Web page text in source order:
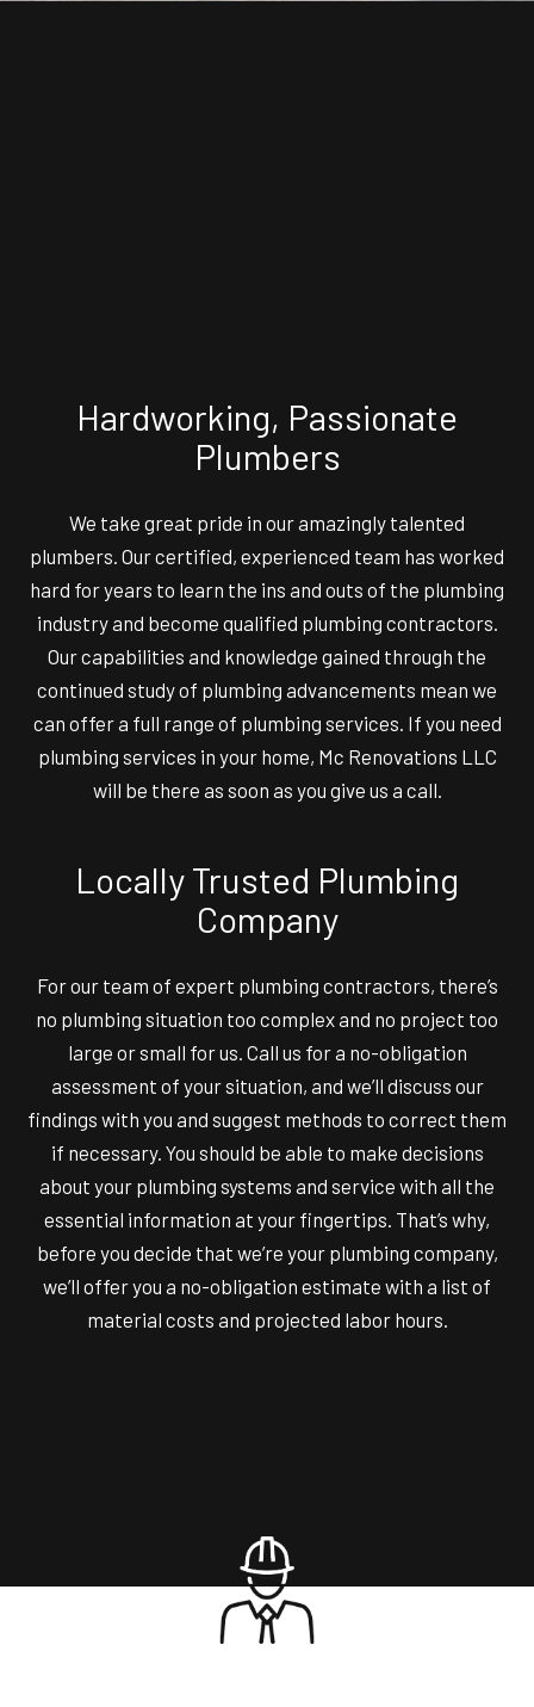
Hardworking, Passionate
Plumbers
We take great pride in our amazingly talented
plumbers. Our certified, experienced team has worked
hard for years to learn the ins and outs of the plumbing
industry and become qualified plumbing contractors.
Our capabilities and knowledge gained through the
continued study of plumbing advancements mean we
can offer a full range of plumbing services. If you need
plumbing services in your home, Mc Renovations LLC
will be there as soon as you give us a call.
Locally Trusted Plumbing
Company
For our team of expert plumbing contractors, there’s
no plumbing situation too complex and no project too
large or small for us. Call us for a no-obligation
assessment of your situation, and we’ll discuss our
findings with you and suggest methods to correct them
if necessary. You should be able to make decisions
about your plumbing systems and service with all the
essential information at your fingertips. That’s why,
before you decide that we’re your plumbing company,
we’ll offer you a no-obligation estimate with a list of
material costs and projected labor hours.